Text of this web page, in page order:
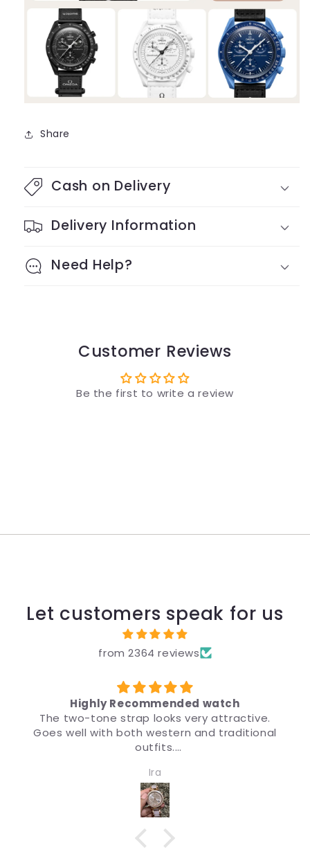
Share
Cash on Delivery
Delivery Information
Need Help?
Customer Reviews
Be the first to write a review
Let customers speak for us
from 2364 reviews
attractive.
and traditional
उपहार के लिए
मैंने उपहार के लिए ब्रांड, कीमत और
डिज़ाइन इतना अच्छा है कि चीज़ देखने पर मुझे